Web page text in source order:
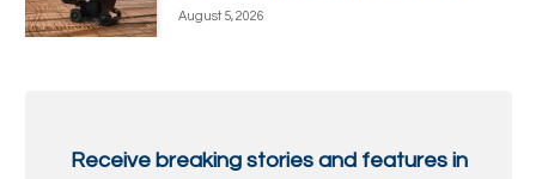
August 5, 2026
Receive breaking stories and features in